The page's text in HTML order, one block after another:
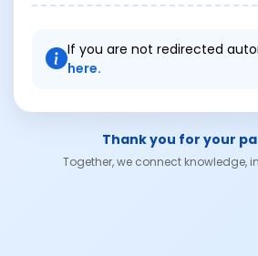
If you are not redirected
here.
Thank you for your
Together, we connect knowledge,